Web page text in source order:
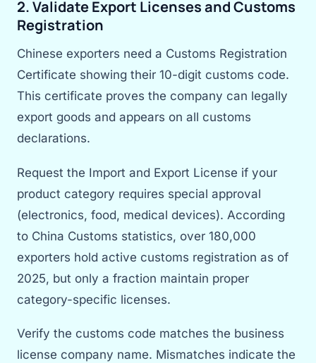
2. Validate Export Licenses and Customs
Registration
Chinese exporters need a Customs Registration
Certificate showing their 10-digit customs code.
This certificate proves the company can legally
export goods and appears on all customs
declarations.
Request the Import and Export License if your
product category requires special approval
(electronics, food, medical devices). According
to China Customs statistics, over 180,000
exporters hold active customs registration as of
2025, but only a fraction maintain proper
category-specific licenses.
Verify the customs code matches the business
license company name. Mismatches indicate the